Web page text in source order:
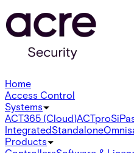
Home
Access Control
Systems
ACT365 (Cloud)ACTpro
IntegratedStandaloneOmnis
Products